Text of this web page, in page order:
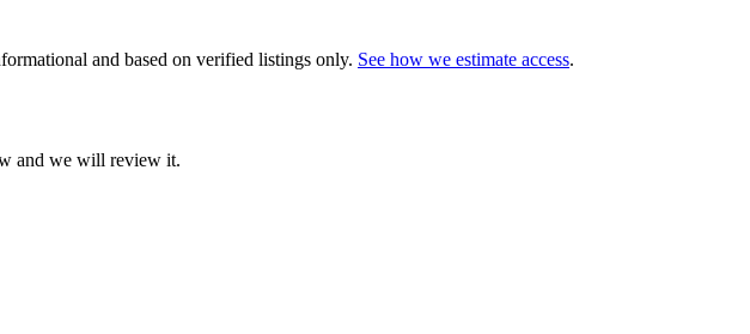
and based on verified listings only. See how we estimate access.
and we will review it.